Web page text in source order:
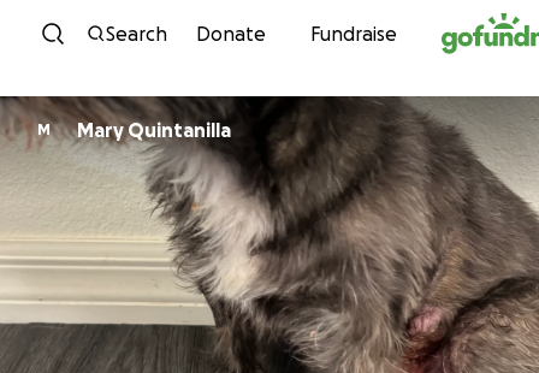
Skip to content
Search Donate Fundraise
M Mary Quintanilla